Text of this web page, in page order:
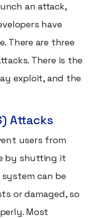
an attack,
have
There are three
There is the
exploit, and the
Attacks
users from
by shutting it
can be
or damaged, so
Most